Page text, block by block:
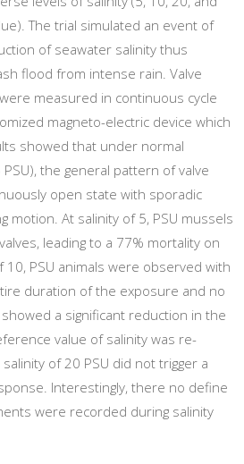
The trial simulated an event of
of seawater salinity thus
flood from intense rain. Valve
measured in continuous cycle
magneto-electric device which
showed that under normal
the general pattern of valve
open state with sporadic
motion. At salinity of 5, PSU mussels
leading to a 77% mortality on
PSU animals were observed with
duration of the exposure and no
a significant reduction in the
value of salinity was re-
of 20 PSU did not trigger a
Interestingly, there no define
were recorded during salinity